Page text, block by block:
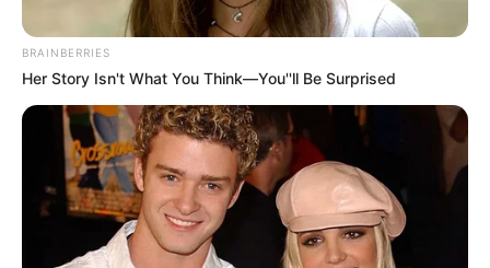
BRAINBERRIES
Her Story Isn't What You Think—You''ll Be Surprised